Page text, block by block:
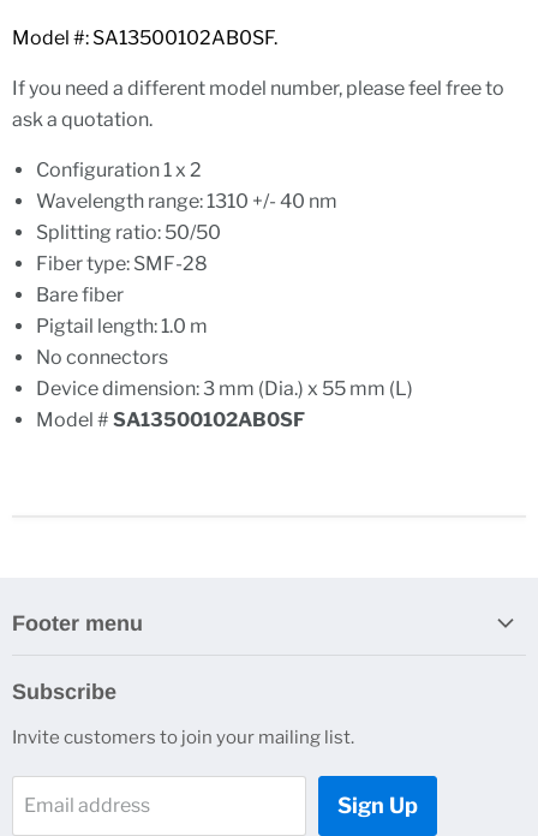
Model #: SA13500102AB0SF.
If you need a different model number, please feel free to
ask a quotation.
Configuration 1 x 2
Wavelength range: 1310 +/- 40 nm
Splitting ratio: 50/50
Fiber type: SMF-28
Bare fiber
Pigtail length: 1.0 m
No connectors
Device dimension: 3 mm (Dia.) x 55 mm (L)
Model # SA13500102AB0SF
Footer menu
Contacts
Customer Service
Subscribe
Invite customers to join your mailing list.
Email address Sign Up